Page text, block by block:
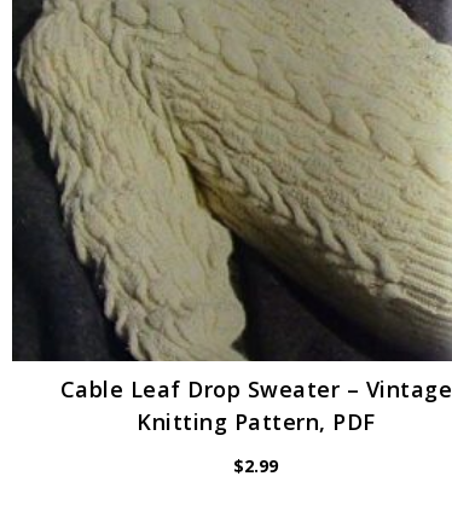
Cable Leaf Drop Sweater – Vintage
Knitting Pattern, PDF
$2.99